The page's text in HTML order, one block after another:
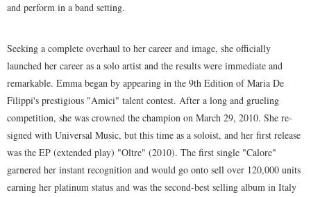
and perform in a band setting.
Seeking a complete overhaul to her career and image, she officially
launched her career as a solo artist and the results were immediate and
remarkable. Emma began by appearing in the 9th Edition of Maria De
Filippi's prestigious "Amici" talent contest. After a long and grueling
competition, she was crowned the champion on March 29, 2010. She re-
signed with Universal Music, but this time as a soloist, and her first release
was the EP (extended play) "Oltre" (2010). The first single "Calore"
garnered her instant recognition and would go onto sell over 120,000 units
earning her platinum status and was the second-best selling album in Italy